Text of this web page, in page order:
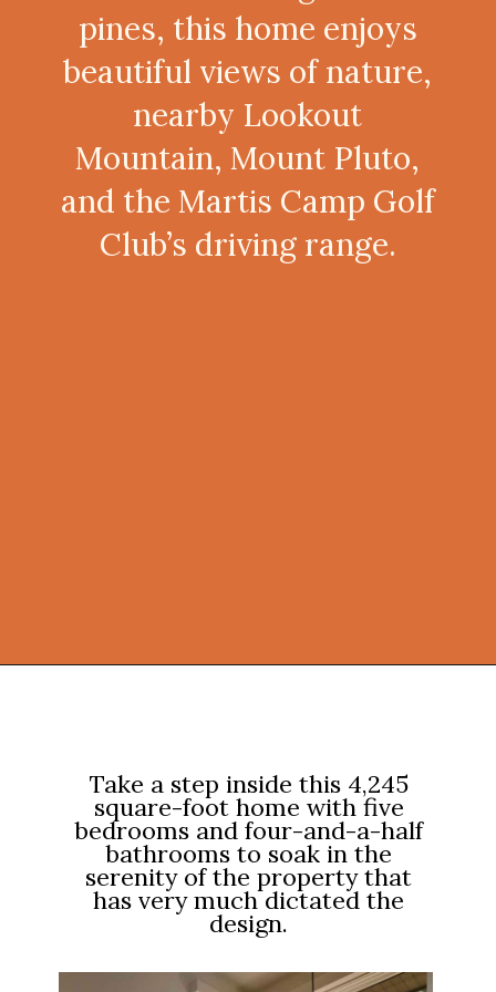
pines, this home enjoys
beautiful views of nature,
nearby Lookout
Mountain, Mount Pluto,
and the Martis Camp Golf
Club’s driving range.
Take a step inside this 4,245
square-foot home with five
bedrooms and four-and-a-half
bathrooms to soak in the
serenity of the property that
has very much dictated the
design.